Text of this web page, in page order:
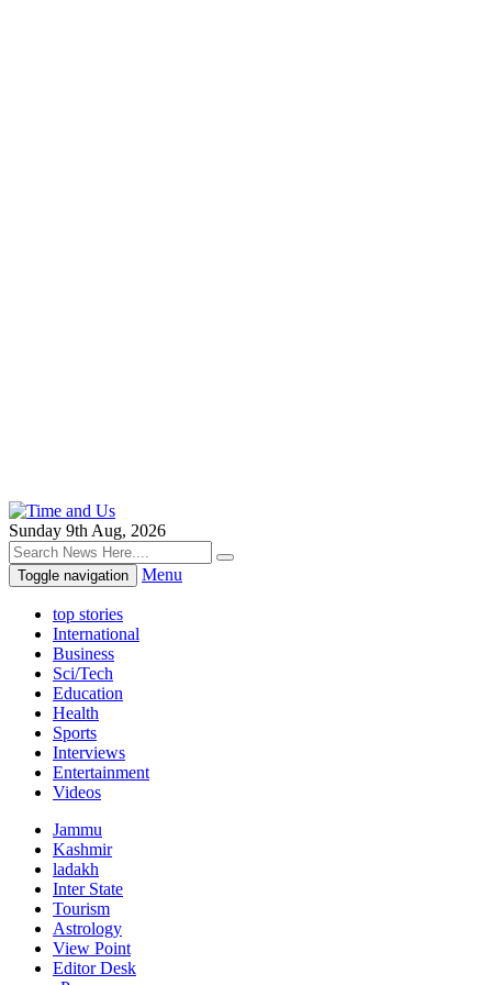
Sunday 9th Aug, 2026
Toggle navigation Menu
top stories
International
Business
Sci/Tech
Education
Health
Sports
Interviews
Entertainment
Videos
Jammu
Kashmir
ladakh
Inter State
Tourism
Astrology
View Point
Editor Desk